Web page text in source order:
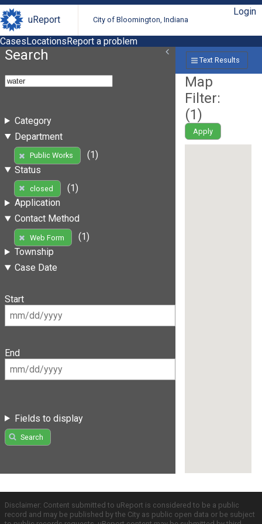
uReport City of Bloomington, Indiana
Login
CasesLocationsReport a problem
Search
Category
Department
Public Works
(1)
Status
closed
(1)
Application
Contact Method
Web Form
(1)
Township
Case Date
Start
End
Fields to display
Search
Text Results
Map
Filter:
(1)
Apply
Disclaimer: Content submitted to uReport is considered to be a public
record and may be published by the City as public open data or be subject